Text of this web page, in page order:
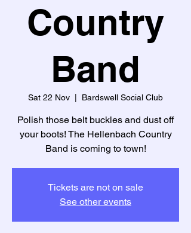
Country
Band
Sat 22 Nov Bardswell Social Club
Polish those belt buckles and dust off
your boots! The Hellenbach Country
Band is coming to town!
Tickets are not on sale
See other events